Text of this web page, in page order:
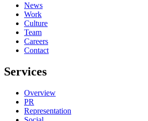
News
Work
Culture
Team
Careers
Contact
Services
Overview
PR
Representation